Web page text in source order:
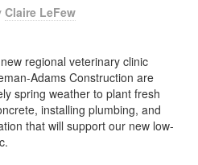
Claire LeFew
regional veterinary clinic
Adams Construction are
spring weather to plant fresh
installing plumbing, and
that will support our new low-